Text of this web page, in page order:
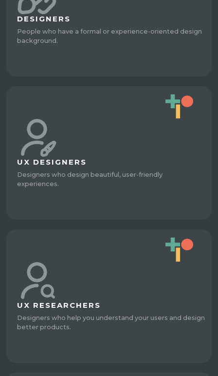
DESIGNERS
People who have a formal or experience-oriented design
background.
UX DESIGNERS
Designers who design beautiful, user-friendly
experiences.
UX RESEARCHERS
Designers who help you understand your users and design
better products.